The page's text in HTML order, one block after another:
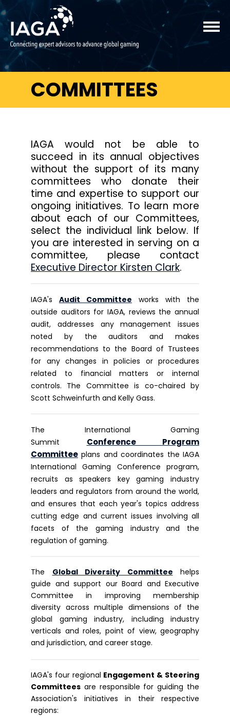
COMMITTEES
IAGA would not be able to
succeed in its annual objectives
without the support of its many
committees who donate their
time and expertise to support our
ongoing initiatives. To learn more
about each of our Committees,
select the individual link below. If
you are interested in serving on a
committee, please contact
Executive Director Kirsten Clark.
IAGA's Audit Committee works with the
outside auditors for IAGA, reviews the annual
audit, addresses any management issues
noted by the auditors and makes
recommendations to the Board of Trustees
for any changes in policies or procedures
related to financial matters or internal
controls. The Committee is co-chaired by
Scott Schweinfurth and Kelly Gass.
The International Gaming
Summit Conference Program
Committee plans and coordinates the IAGA
International Gaming Conference program,
recruits as speakers key gaming industry
leaders and regulators from around the world,
and ensures that each year's topics address
cutting edge and current issues involving all
facets of the gaming industry and the
regulation of gaming.
The Global Diversity Committee helps
guide and support our Board and Executive
Committee in improving membership
diversity across multiple dimensions of the
global gaming industry, including industry
verticals and roles, point of view, geography
and jurisdiction, and career stage.
IAGA's four regional Engagement & Steering
Committees are responsible for guiding the
Association's initiatives in their respective
regions: